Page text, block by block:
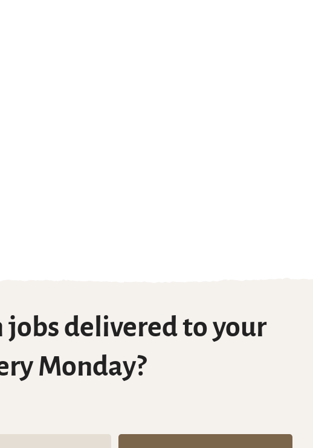
delivered to your
Monday?